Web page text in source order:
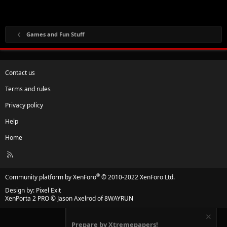
Games and Fun Stuff
Contact us
Terms and rules
Privacy policy
Help
Home
R
Community platform by XenForo® © 2010-2022 XenForo Ltd.
Design by: Pixel Exit
XenPorta 2 PRO© Jason Axelrod of8WAYRUN
Prepare by Xtremepapers!